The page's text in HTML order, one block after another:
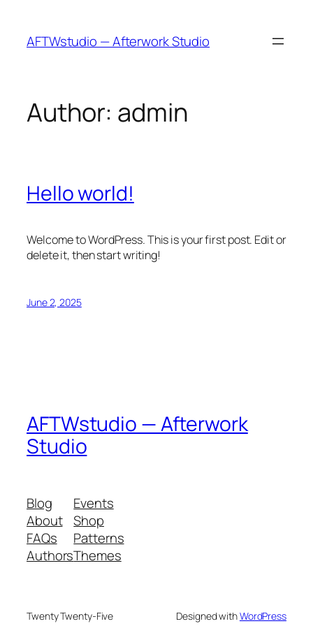
content
AFTWstudio — Afterwork Studio
Author: admin
Hello world!
Welcome to WordPress. This is your first post. Edit or
delete it, then start writing!
June 2, 2025
AFTWstudio — Afterwork
Studio
Blog
About
FAQs
Authors
Events
Shop
Patterns
Themes
Twenty Twenty-Five Designed withWordPress